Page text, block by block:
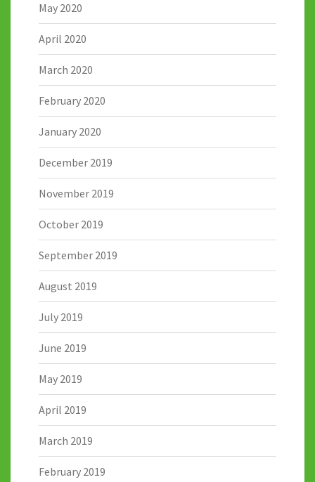
May 2020
April 2020
March 2020
February 2020
January 2020
December 2019
November 2019
October 2019
September 2019
August 2019
July 2019
June 2019
May 2019
April 2019
March 2019
February 2019